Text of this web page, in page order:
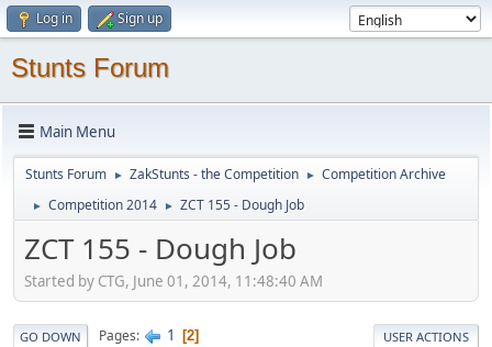
Log in Sign up
Stunts Forum
Main Menu
Stunts Forum ► ZakStunts - the Competition ► Competition Archive
► Competition 2014 ► ZCT 155 - Dough Job
ZCT 155 - Dough Job
Started by CTG, June 01, 2014, 11:48:40 AM
GO DOWN Pages 1 2 USER ACTIONS